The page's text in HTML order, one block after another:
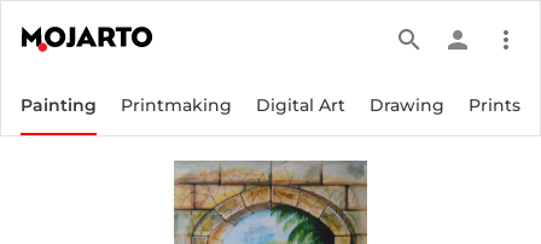
search person more_vert
Painting Printmaking Digital Art Drawing Prints